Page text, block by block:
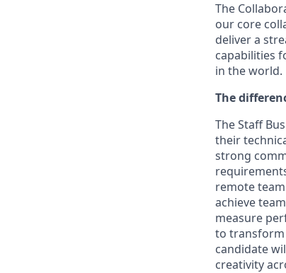
The
our core
deliver a
capabilities
in the world.
The
The Staff
their
strong
remote
achieve
measure
to transform
candidate
creativity